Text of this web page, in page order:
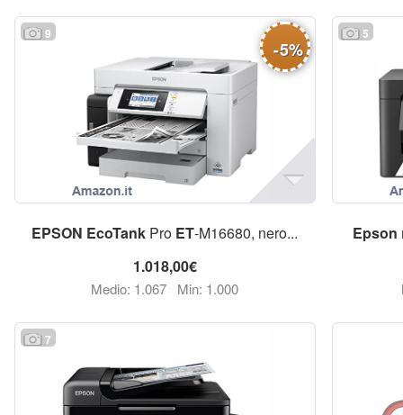
9
-5%
EPSON EcoTank Pro ET-M16680, nero...
1.018,00€
Medio: 1.067 Min: 1.000
5
Epson
7